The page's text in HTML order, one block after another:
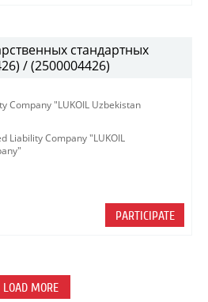
стандартных
/ (2500004426)
Company "LUKOIL Uzbekistan
Liability Company "LUKOIL
PARTICIPATE
LOAD MORE